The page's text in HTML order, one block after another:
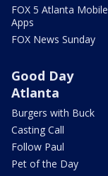
FOX 5 Atlanta Mobile
Apps
FOX News Sunday
Good Day
Atlanta
Burgers with Buck
Casting Call
Follow Paul
Pet of the Day